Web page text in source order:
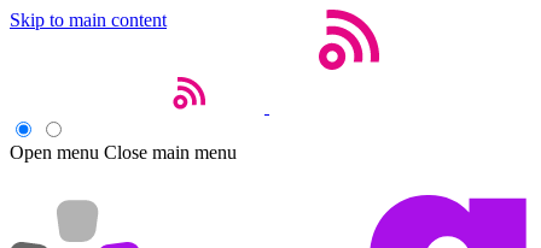
Skip to main content
Open menu Close main menu